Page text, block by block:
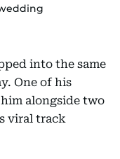
into the same
One of his
alongside two
viral track